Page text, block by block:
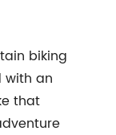
biking
with an
that